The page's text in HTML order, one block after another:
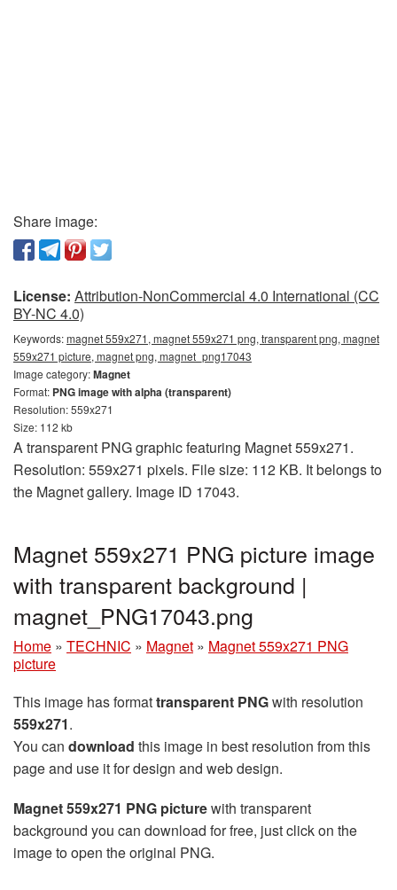
Share image:
License: Attribution-NonCommercial 4.0 International (CC
BY-NC 4.0)
Keywords:magnet 559x271, magnet 559x271 png, transparent png, magnet
559x271 picture, magnet png, magnet_png17043
Image category:Magnet
Format: PNG image with alpha (transparent)
Resolution: 559x271
Size: 112 kb
A transparent PNG graphic featuring Magnet 559x271.
Resolution: 559x271 pixels. File size: 112 KB. It belongs to
the Magnet gallery. Image ID 17043.
Magnet 559x271 PNG picture image
with transparent background |
magnet_PNG17043.png
Home » TECHNIC » Magnet » Magnet 559x271 PNG
picture
This image has formattransparent PNGwith resolution
559x271.
You can download this image in best resolution from this
page and use it for design and web design.
Magnet 559x271 PNG picturewith transparent
background you can download for free, just click on the
image to open the original PNG.